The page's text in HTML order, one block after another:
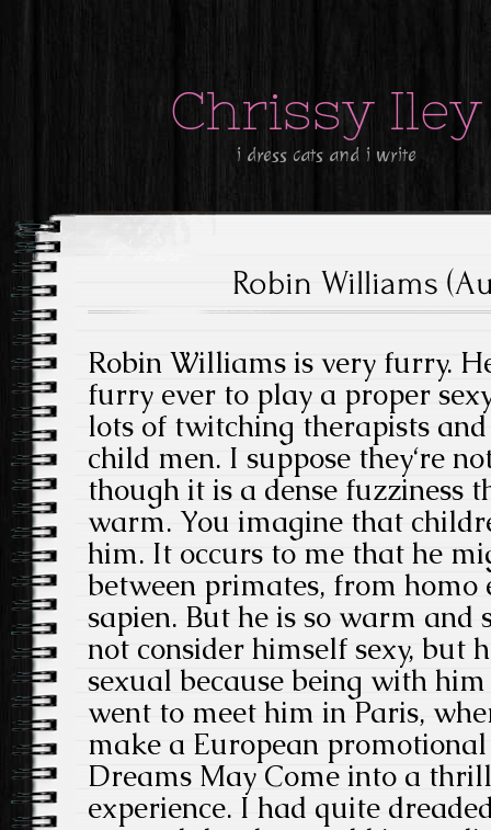
Chrissy Iley
i dress cats and i write
Robin Williams
Robin Williams is very furry.
furry ever to play a proper
lots of twitching therapists
child men. I suppose they‘re
though it is a dense fuzziness
warm. You imagine that
him. It occurs to me that he
between primates, from homo
sapien. But he is so warm and
not consider himself sexy, but
sexual because being with
went to meet him in Paris,
make a European
Dreams May Come into a
experience. I had quite